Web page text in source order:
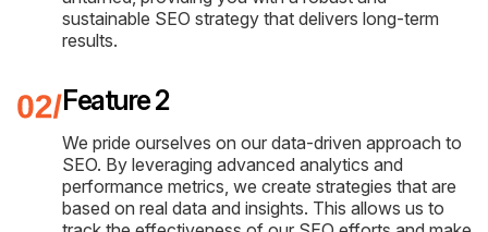
sustainable SEO strategy that delivers long-term
results.
Feature 2
We pride ourselves on our data-driven approach to
SEO. By leveraging advanced analytics and
performance metrics, we create strategies that are
based on real data and insights. This allows us to